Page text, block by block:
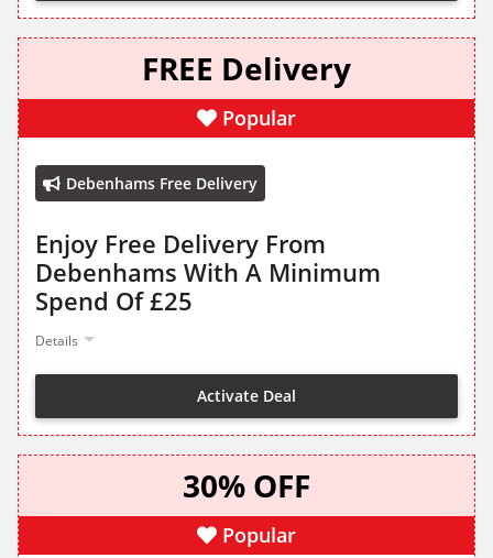
FREE Delivery
Popular
Debenhams Free Delivery
Enjoy Free Delivery From
Debenhams With A Minimum
Spend Of £25
Details
Activate Deal
30% OFF
Popular